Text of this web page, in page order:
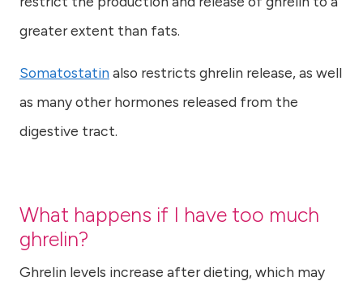
greater extent than fats.
Somatostatinalso restricts ghrelin release, as well
as many other hormones released from the
digestive tract.
What happens if I have too much
ghrelin?
Ghrelin levels increase after dieting, which may